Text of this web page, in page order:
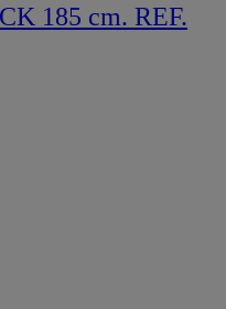
185 cm. REF.